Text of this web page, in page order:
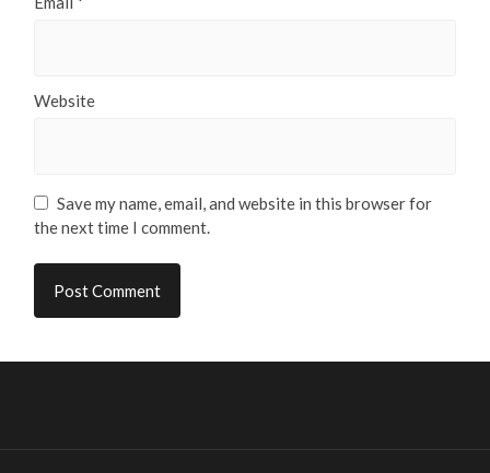
Website
Save my name, email, and website in this browser for
the next time I comment.